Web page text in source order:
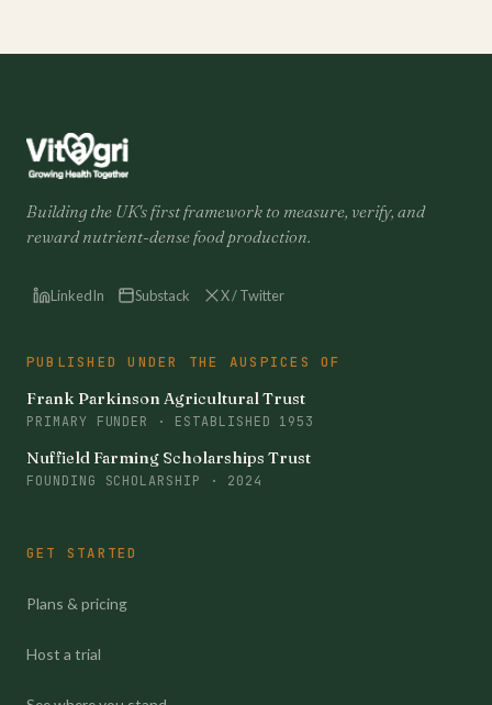
Building the UK's first framework to measure, verify, and
reward nutrient-dense food production.
LinkedIn Substack X / Twitter
PUBLISHED UNDER THE AUSPICES OF
Frank Parkinson Agricultural Trust
PRIMARY FUNDER · ESTABLISHED 1953
Nuffield Farming Scholarships Trust
FOUNDING SCHOLARSHIP · 2024
GET STARTED
Plans & pricing
Host a trial